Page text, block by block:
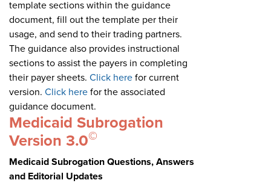
template sections within the guidance
document, fill out the template per their
usage, and send to their trading partners.
The guidance also provides instructional
sections to assist the payers in completing
their payer sheets. Click here for current
version. Click here for the associated
guidance document.
Medicaid Subrogation
Version 3.0©
Medicaid Subrogation Questions, Answers
and Editorial Updates